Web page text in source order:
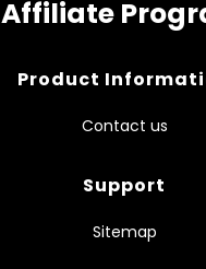
Affiliate
Product
Contact us
Support
Sitemap